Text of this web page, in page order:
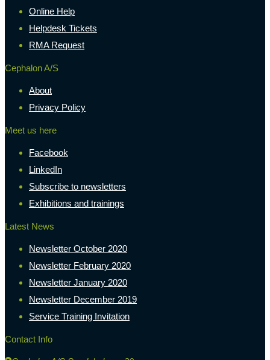
Online Help
Helpdesk Tickets
RMA Request
Cephalon A/S
About
Privacy Policy
Meet us here
Facebook
LinkedIn
Subscribe to newsletters
Exhibitions and trainings
Latest News
Newsletter October 2020
Newsletter February 2020
Newsletter January 2020
Newsletter December 2019
Service Training Invitation
Contact Info